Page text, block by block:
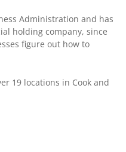
Administration and has
holding company, since
figure out how to
19 locations in Cook and